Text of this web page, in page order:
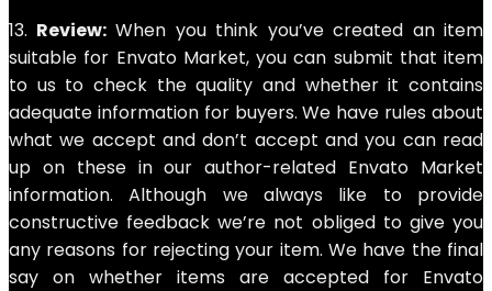
13. Review:When you think you’ve created an item
suitable for Envato Market, you can submit that item
to us to check the quality and whether it contains
adequate information for buyers. We have rules about
what we accept and don’t accept and you can read
up on these in our author-related Envato Market
information. Although we always like to provide
constructive feedback we’re not obliged to give you
any reasons for rejecting your item. We have the final
say on whether items are accepted for Envato